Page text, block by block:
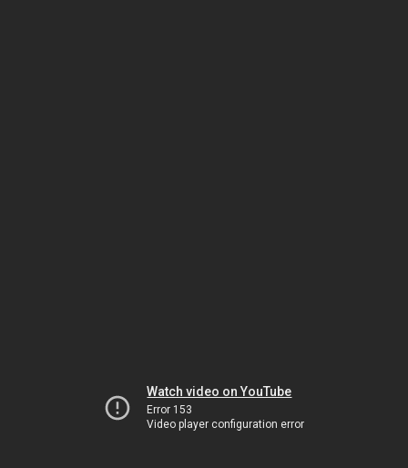
Watch video on YouTube
Error 153
Video player configuration error